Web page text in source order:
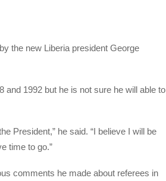
the new Liberia president George
and 1992 but he is not sure he will able to
President,” he said. “I believe I will be
time to go.”
comments he made about referees in